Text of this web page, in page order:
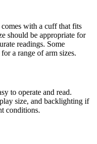
with a cuff that fits
should be appropriate for
readings. Some
a range of arm sizes.
to operate and read.
size, and backlighting if
conditions.